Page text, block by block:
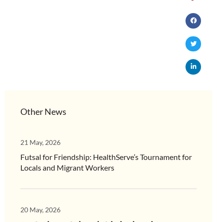
Other News
21 May, 2026
Futsal for Friendship: HealthServe’s Tournament for
Locals and Migrant Workers
20 May, 2026